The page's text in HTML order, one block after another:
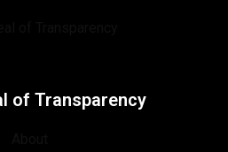
of Transparency